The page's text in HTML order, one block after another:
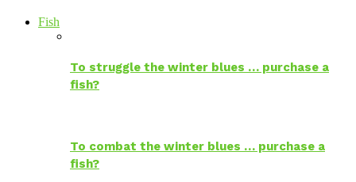
Fish
To struggle the winter blues … purchase a
fish?
To combat the winter blues … purchase a
fish?